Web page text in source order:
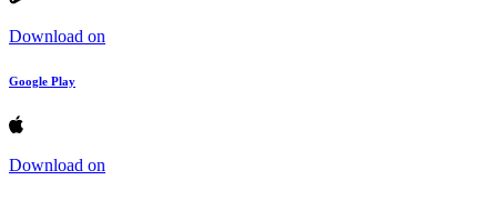
Download on
Google Play
Download on